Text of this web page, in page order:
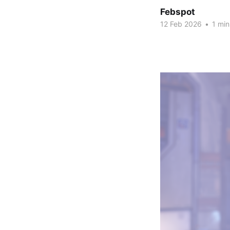
Febspot
12 Feb 2026 • 1